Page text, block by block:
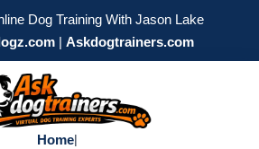
Dog Training With Jason Lake
| Askdogtrainers.com
Home|